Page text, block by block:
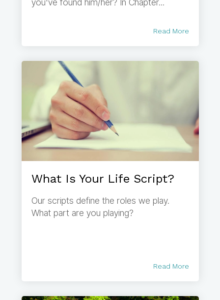
you've found him/her? In Chapter...
Read More
What Is Your Life Script?
Our scripts define the roles we play.
What part are you playing?
Read More